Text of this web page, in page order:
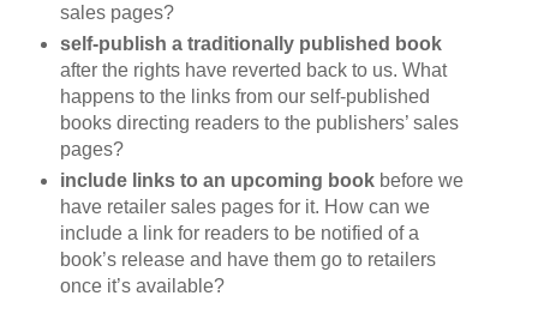
sales pages?
self-publish a traditionally published book
after the rights have reverted back to us. What
happens to the links from our self-published
books directing readers to the publishers’ sales
pages?
include links to an upcoming bookbefore we
have retailer sales pages for it. How can we
include a link for readers to be notified of a
book’s release and have them go to retailers
once it’s available?